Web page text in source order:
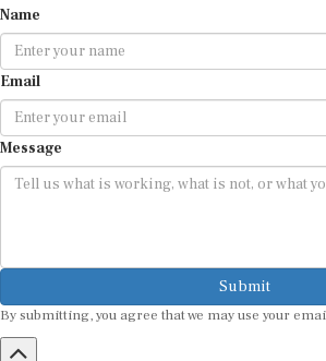
Email
Message
Submit